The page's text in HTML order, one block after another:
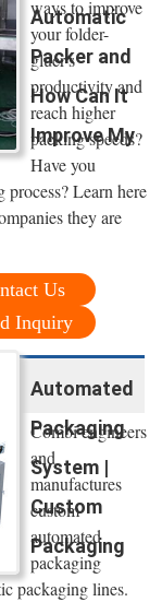
Automatic
Packer and
How Can It
Improve My
ways to improve
your folder-
gluer's
productivity and
reach higher
packing speeds?
Have you
process? Learn here
they are
Us
Inquiry
Automated
Packaging
System |
Custom
Packaging
Combi engineers
and
manufactures
custom
automated
packaging
packaging lines.